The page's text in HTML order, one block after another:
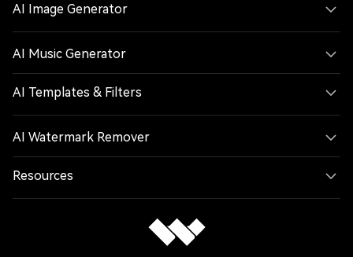
AI Image Generator
AI Music Generator
AI Templates & Filters
AI Watermark Remover
Resources